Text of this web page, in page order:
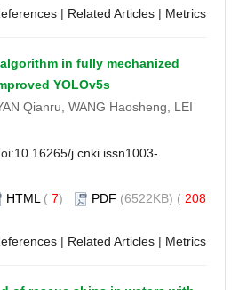
| Related Articles | Metrics
in fully mechanized
YOLOv5s
Qianru, WANG Haosheng, LEI
10.16265/j.cnki.issn1003-
HTML ( 7) PDF (6522KB) ( 208
| Related Articles | Metrics